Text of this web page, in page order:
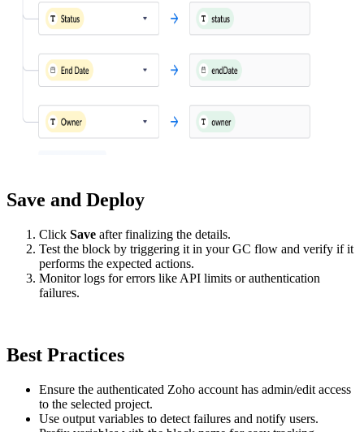
Save and Deploy
Click Save after finalizing the details.
Test the block by triggering it in your GC flow and verify if it
performs the expected actions.
Monitor logs for errors like API limits or authentication
failures.
Best Practices
Ensure the authenticated Zoho account has admin/edit access
to the selected project.
Use output variables to detect failures and notify users.